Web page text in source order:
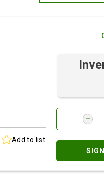
Brand: Z-A
Add to list